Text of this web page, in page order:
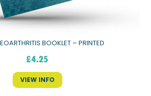
BOOKLET – PRINTED
£4.25
VIEW INFO